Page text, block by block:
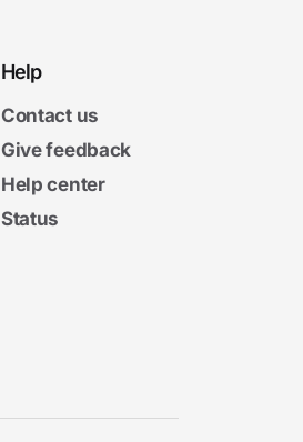
Help
Contact us
Give feedback
Help center
Status